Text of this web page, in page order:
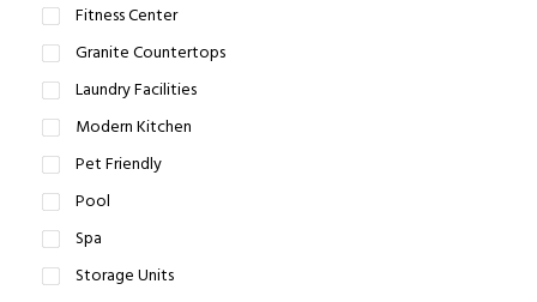
Fitness Center
Granite Countertops
Laundry Facilities
Modern Kitchen
Pet Friendly
Pool
Spa
Storage Units